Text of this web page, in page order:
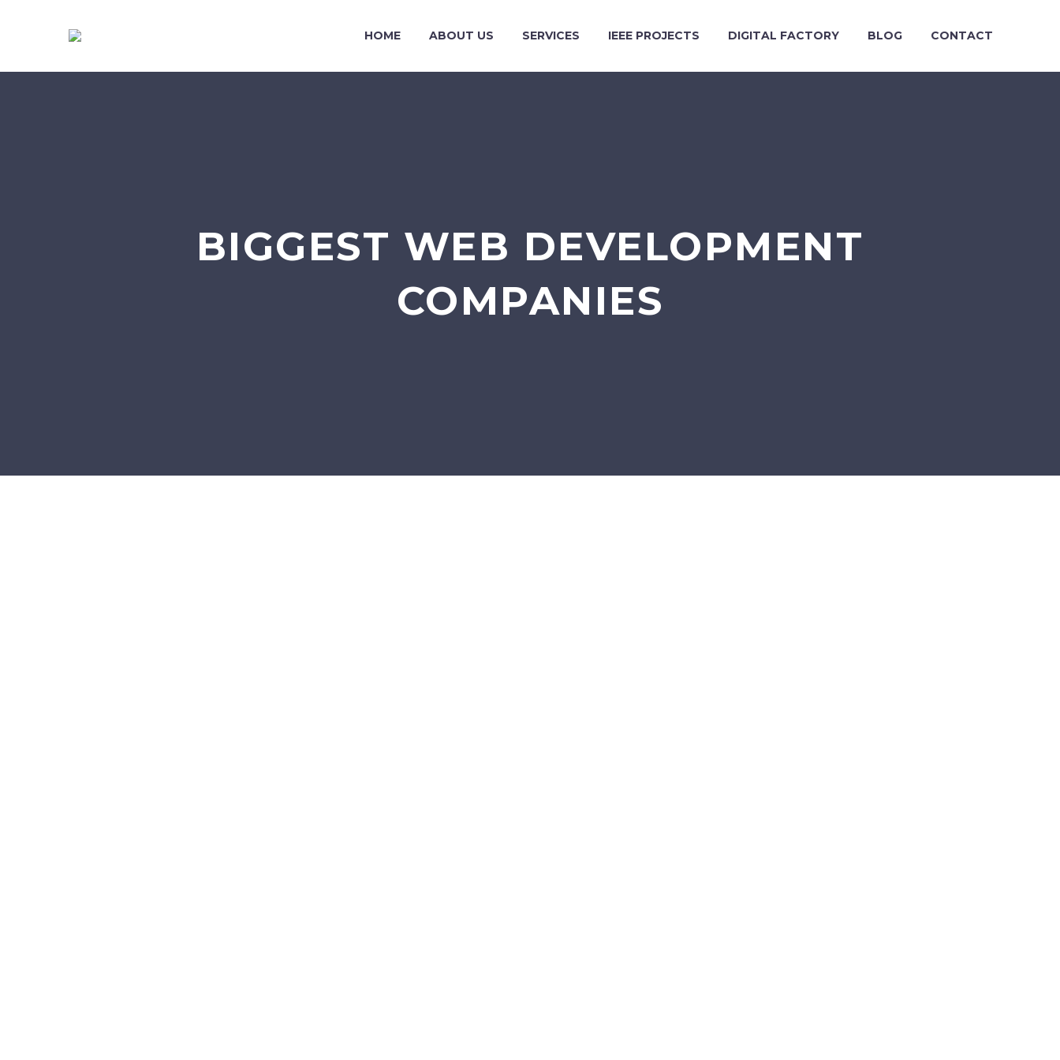
HOME ABOUT US SERVICES IEEE PROJECTS DIGITAL FACTORY BLOG CONTACT
BIGGEST WEB DEVELOPMENT
COMPANIES